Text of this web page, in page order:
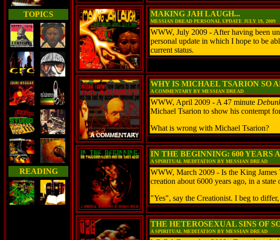
TOPICS
READING
MAKING JAH LAUGH...
MESSIAN DREAD PERSONAL UPDATE JULY 19, 2009
WWW, July 2009 - After having been
personal update in which I hope to be
current status.
WHY IS MICHAEL TSARION SO
A COMMENTARY BY MESSIAN DREAD
WWW, April 2009 - A 47 minute
Michael Tsarion to show his contempt
What is wrong with Michael Tsarion?
IN THE BEGINNING: 600 YEARS
A SPIRITUAL MEDITATION BY MESSIAN DREAD
WWW, March 2009 - Is the King James
creation about 6000 years ago, in a state
"Yes", say the Creationist. I beg to
THE HETEROSEXUAL SINS OF
A SPIRITUAL MEDITATION BY MESSIAN DREAD